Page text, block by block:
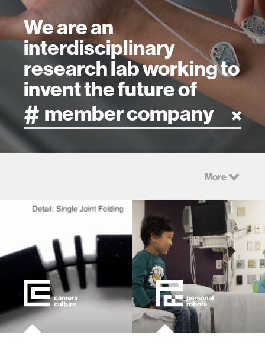
We are an
interdisciplinary
research lab working to
invent the future of
design
robotics
More